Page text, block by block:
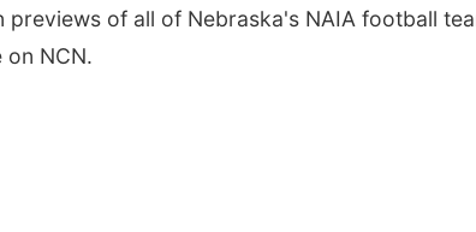
previews of all of Nebraska's NAIA football
NCN.